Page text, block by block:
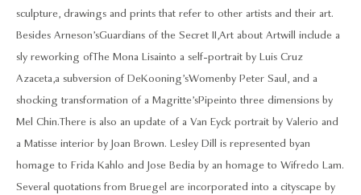
sculpture, drawings and prints that refer to other artists and their art.
Besides Arneson’s Guardians of the Secret II, Art about Art will include a
sly reworking of The Mona Lisa into a self-portrait by Luis Cruz
Azaceta, a subversion of DeKooning’s Women by Peter Saul, and a
shocking transformation of a Magritte’s Pipe into three dimensions by
Mel Chin. There is also an update of a Van Eyck portrait by Valerio and
a Matisse interior by Joan Brown. Lesley Dill is represented by an
homage to Frida Kahlo and Jose Bedia by an homage to Wifredo Lam.
Several quotations from Bruegel are incorporated into a cityscape by